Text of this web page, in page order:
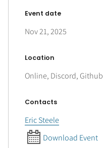
Event date
Nov 21, 2025
Location
Online, Discord, Github
Contacts
Eric Steele
Download Event